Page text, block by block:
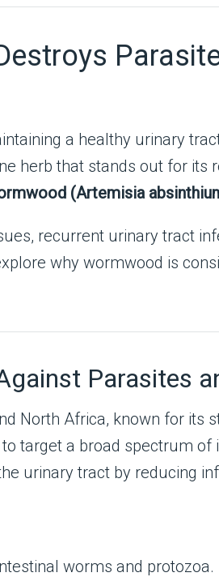
a healthy urinary
herb that stands out for
(Artemisia
recurrent urinary tract
why wormwood is
Parasites
North Africa, known for its
target a broad spectrum
urinary tract by reducing
worms and protozoa.